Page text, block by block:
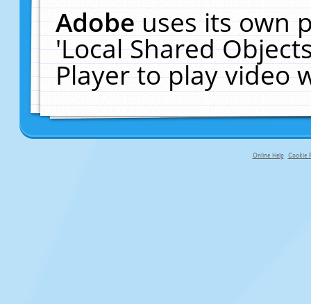
Adobeuses its own
'Local Shared
Player to play video
Online Help Cookie